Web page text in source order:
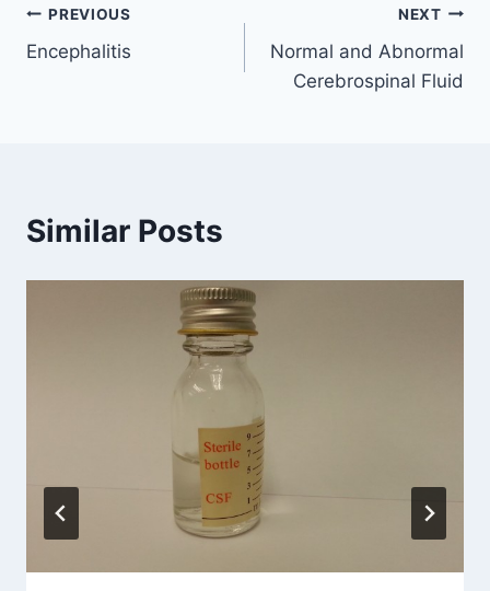
Post
navigation
PREVIOUS
Encephalitis
NEXT
Normal and Abnormal
Cerebrospinal Fluid
Similar Posts